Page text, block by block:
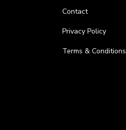
Contact
Privacy Policy
Terms & Conditions